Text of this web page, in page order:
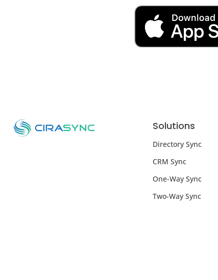
Solutions
Directory Sync
CRM Sync
One-Way Sync
Two-Way Sync